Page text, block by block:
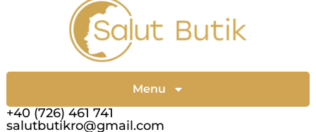
+40 (726) 461 741
salutbutikro@gmail.com
Menu